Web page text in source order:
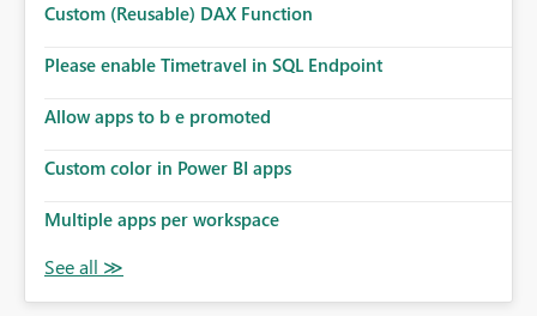
Custom (Reusable) DAX Function
Please enable Timetravel in SQL Endpoint
Allow apps to b e promoted
Custom color in Power BI apps
Multiple apps per workspace